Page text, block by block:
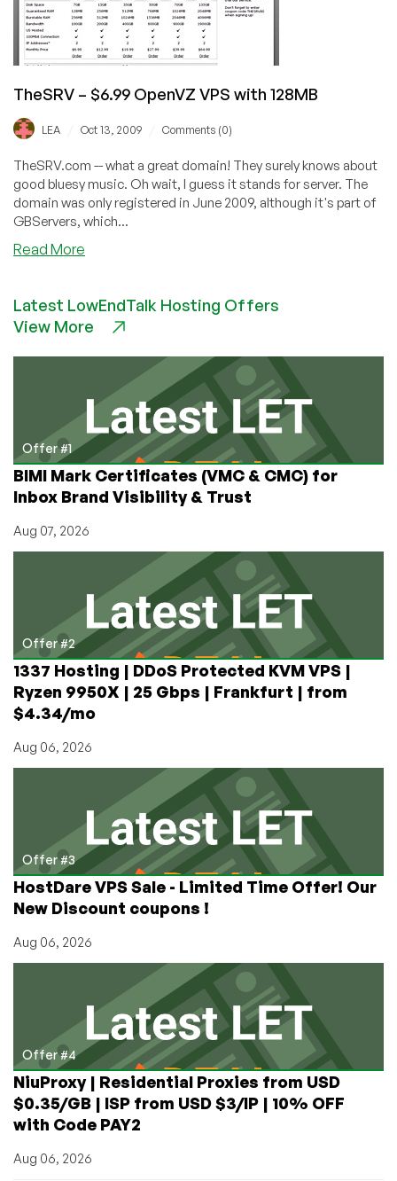
TheSRV – $6.99 OpenVZ VPS with 128MB
LEA Oct 13, 2009 Comments (0)
TheSRV.com -- what a great domain! They surely knows about
good bluesy music. Oh wait, I guess it stands for server. The
domain was only registered in June 2009, although it's part of
GBServers, which...
Read More
$6.99
OpenVZ
128MB
Latest LowEndTalk Hosting Offers
View More
Offer #1
BIMI Mark Certificates (VMC & CMC) for
Inbox Brand Visibility & Trust
Aug 07, 2026
Offer #2
1337 Hosting | DDoS Protected KVM VPS |
Ryzen 9950X | 25 Gbps | Frankfurt | from
$4.34/mo
Aug 06, 2026
Offer #3
HostDare VPS Sale - Limited Time Offer! Our
New Discount coupons !
Aug 06, 2026
Offer #4
NiuProxy | Residential Proxies from USD
$0.35/GB | ISP from USD $3/IP | 10% OFF
with Code PAY2
Aug 06, 2026